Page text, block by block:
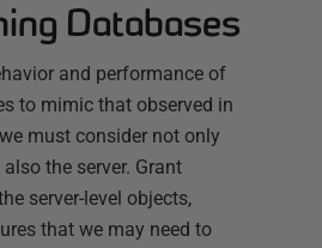
Databases
and performance of
to mimic that observed in
must consider not only
the server. Grant
server-level objects,
that we may need to